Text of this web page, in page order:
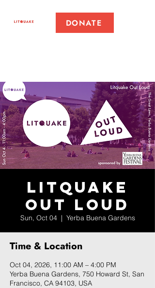
DONATE
Litquake
Out Loud
Sun, Oct 04
  |
Yerba Buena Gardens
Time & Location
Oct 04, 2026, 11:00 AM – 4:00 PM
Yerba Buena Gardens, 750 Howard St, San
Francisco, CA 94103, USA